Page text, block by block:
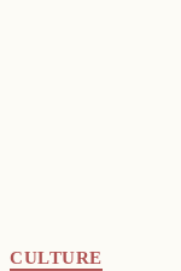
CULTURE